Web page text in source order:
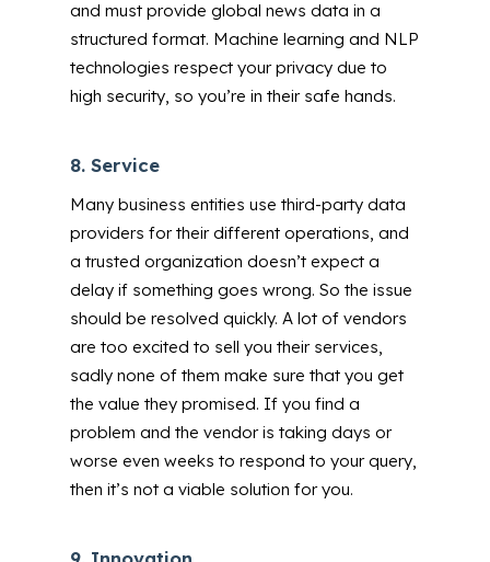
and must provide global news data in a
structured format. Machine learning and NLP
technologies respect your privacy due to
high security, so you’re in their safe hands.
8.Service
Many business entities use third-party data
providers for their different operations, and
a trusted organization doesn’t expect a
delay if something goes wrong. So the issue
should be resolved quickly.A lot of vendors
are too excited to sell you their services,
sadly none of them make sure that you get
the value they promised. If you find a
problem and the vendor is taking days or
worse even weeks to respond to your query,
then it’s not a viable solution for you.